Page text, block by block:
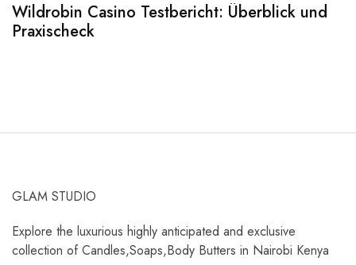
Wildrobin Casino Testbericht: Überblick und
Praxischeck
GLAM STUDIO
Explore the luxurious highly anticipated and exclusive
collection of Candles,Soaps,Body Butters in Nairobi Kenya